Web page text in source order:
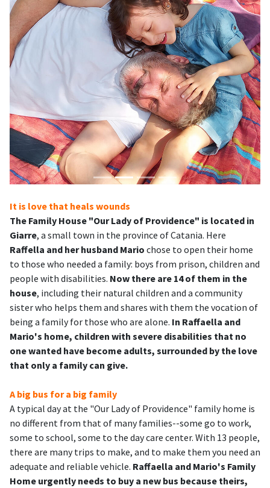
It is love that heals wounds
The Family House "Our Lady of Providence" is located in
Giarre, a small town in the province of Catania. Here
Raffella and her husband Mario chose to open their home
to those who needed a family: boys from prison, children and
people with disabilities. Now there are 14 of them in the
house, including their natural children and a community
sister who helps them and shares with them the vocation of
being a family for those who are alone. In Raffaella and
Mario's home, children with severe disabilities that no
one wanted have become adults, surrounded by the love
that only a family can give.
A big bus for a big family
A typical day at the "Our Lady of Providence" family home is
no different from that of many families--some go to work,
some to school, some to the day care center. With 13 people,
there are many trips to make, and to make them you need an
adequate and reliable vehicle. Raffaella and Mario's Family
Home urgently needs to buy a new bus because theirs,